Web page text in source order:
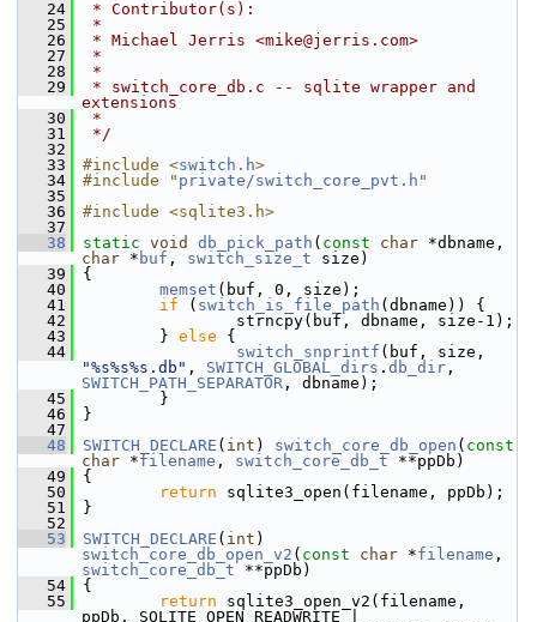
   24
* Contributor(s):
   25
*
   26
* Michael Jerris <mike@jerris.com>
   27
*
   28
*
   29
* switch_core_db.c -- sqlite wrapper and
extensions
   30
*
   31
*/
   32
   33
#include <switch.h>
   34
#include " private/switch_core_pvt.h "
   35
   36
#include <sqlite3.h>
   37
   38
static void db_pick_path ( const char
char * buf , switch_size_t size)
   39
{
   40
memset (buf, 0, size);
   41
if ( switch_is_file_path (dbname)) {
   42
strncpy(buf, dbname, size-1);
   43
} else {
   44
switch_snprintf
"%s%s%s.db" , SWITCH_GLOBAL_dirs . db_dir
SWITCH_PATH_SEPARATOR , dbname);
   45
}
   46
}
   47
   48
SWITCH_DECLARE ( int ) switch_core_db_open ( const
char *filename , switch_core_db_t **ppDb)
   49
{
   50
return sqlite3_open(filename, ppDb);
   51
}
   52
   53
SWITCH_DECLARE ( int
switch_core_db_open_v2 ( const char *filename
switch_core_db_t **ppDb)
   54
{
   55
return sqlite3_open_v2(filename,
ppDb, SQLITE_OPEN_READWRITE |